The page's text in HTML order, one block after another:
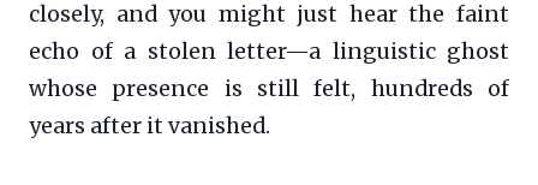
closely, and you might just hear the faint
echo of a stolen letter—a linguistic ghost
whose presence is still felt, hundreds of
years after it vanished.